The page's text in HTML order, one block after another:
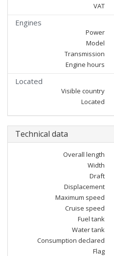
VAT
Engines
Power
Model
Transmission
Engine hours
Located
Visible country
Located
Technical data
Overall length
Width
Draft
Displacement
Maximum speed
Cruise speed
Fuel tank
Water tank
Consumption declared
Flag